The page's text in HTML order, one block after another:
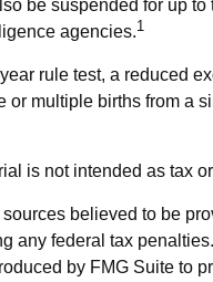
be suspended for up
agencies.1
rule test, a reduced
or multiple births from a
is not intended as tax
believed to be
any federal tax
by FMG Suite to